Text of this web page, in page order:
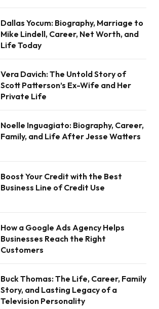
Dallas Yocum: Biography, Marriage to
Mike Lindell, Career, Net Worth, and
Life Today
Vera Davich: The Untold Story of
Scott Patterson’s Ex-Wife and Her
Private Life
Noelle Inguagiato: Biography, Career,
Family, and Life After Jesse Watters
Boost Your Credit with the Best
Business Line of Credit Use
How a Google Ads Agency Helps
Businesses Reach the Right
Customers
Buck Thomas: The Life, Career, Family
Story, and Lasting Legacy of a
Television Personality